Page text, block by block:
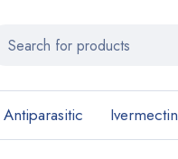
Antiparasitic Ivermectin